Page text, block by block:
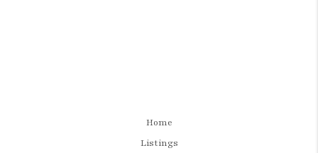
Home
Listings